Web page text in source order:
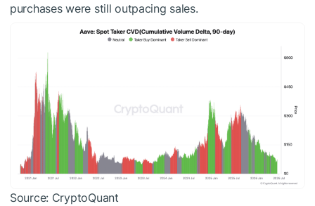
purchases were still outpacing sales.
Source: CryptoQuant